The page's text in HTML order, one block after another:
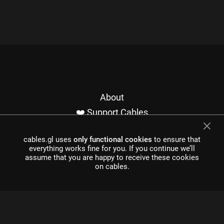
About
❤️ Support Cables
Imprint / Privacy
Made with cables
cables.gl uses only functional cookies to ensure that
everything works fine for you. If you continue we’ll
assume that you are happy to receive these cookies
on cables.